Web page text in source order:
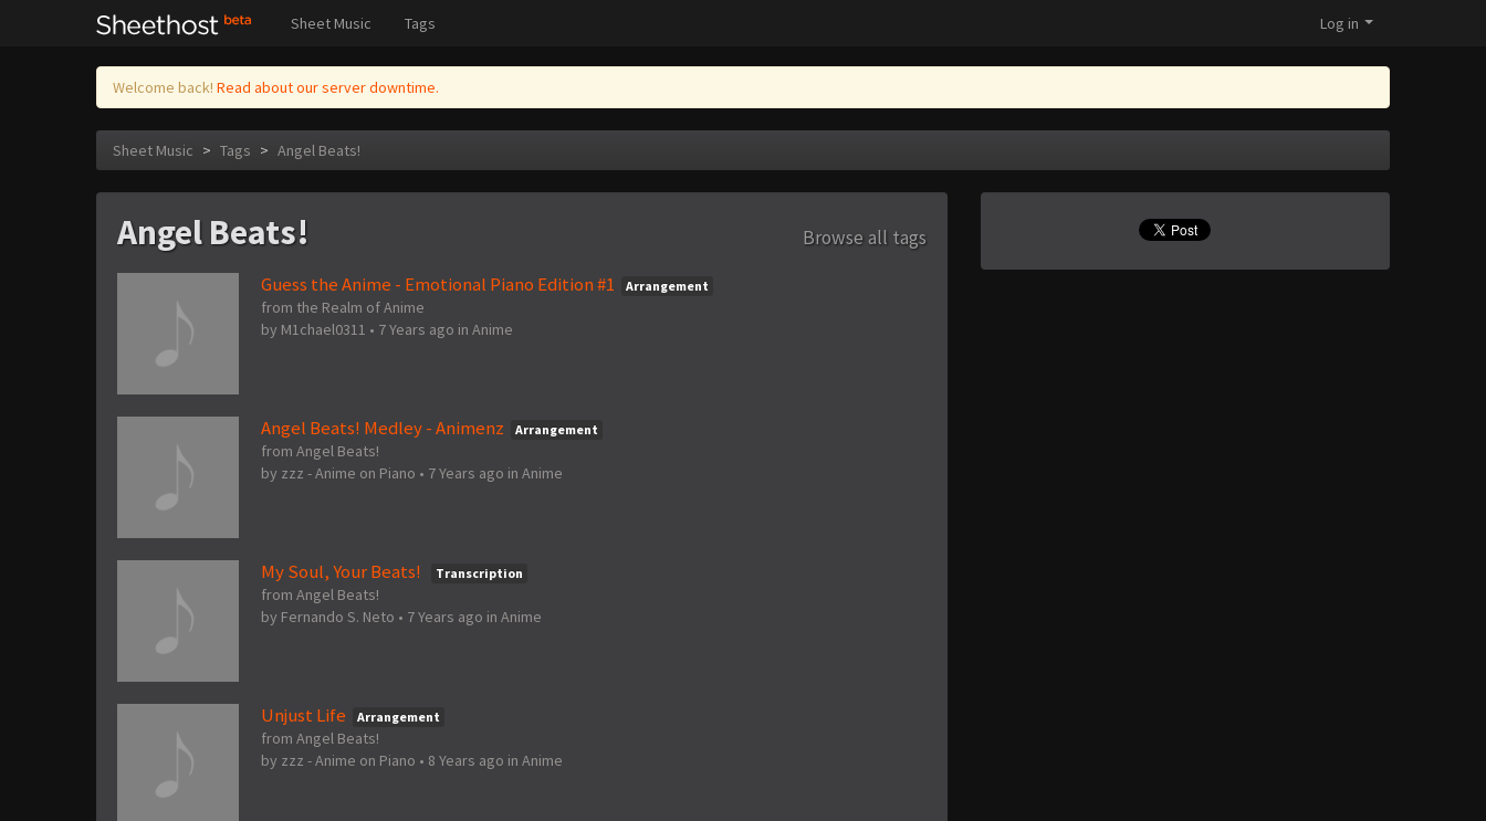
Sheet Music Tags Log in
Welcome back! Read about our server downtime.
Sheet Music > Tags > Angel Beats!
Angel Beats!
Browse all tags
Guess the Anime - Emotional Piano Edition #1
Arrangement
from the Realm of Anime
by M1chael0311 • 7 Years ago in Anime
Angel Beats! Medley - Animenz Arrangement
from Angel Beats!
by zzz - Anime on Piano • 7 Years ago in Anime
My Soul, Your Beats! Transcription
from Angel Beats!
by Fernando S. Neto • 7 Years ago in Anime
Unjust Life Arrangement
from Angel Beats!
by zzz - Anime on Piano • 8 Years ago in Anime